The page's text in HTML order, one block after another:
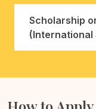
Scholarship
(International